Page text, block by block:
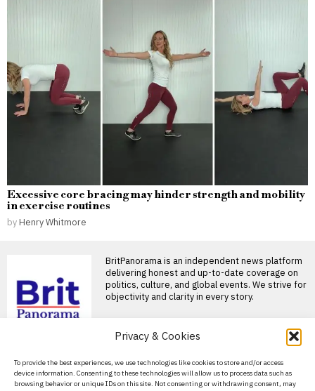
Privacy & Cookies
To provide the best experiences, we use technologies like cookies to store and/or access
device information. Consenting to these technologies will allow us to process data such as
browsing behavior or unique IDs on this site. Not consenting or withdrawing consent, may
Excessive core bracing may hinder strength and mobility
in exercise routines
by Henry Whitmore
BritPanorama is an independent news platform
delivering honest and up-to-date coverage on
politics, culture, and global events. We strive for
objectivity and clarity in every story.
About Us
Contact Us
Patrice Lawrence
reveals her top five
children’s books that